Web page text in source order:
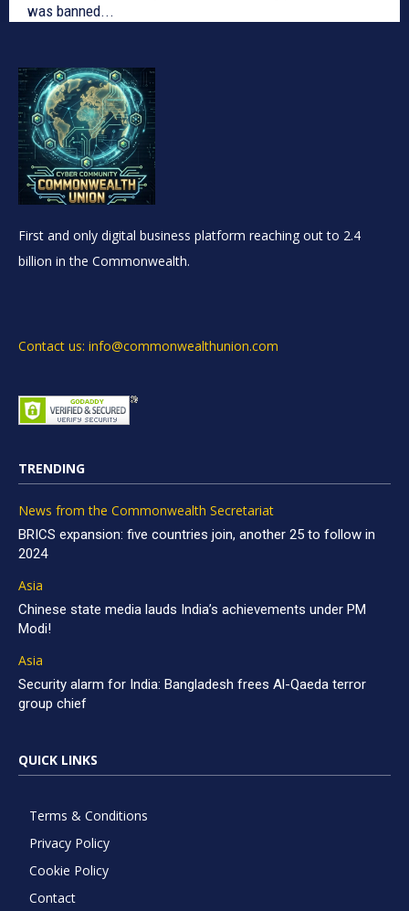
was banned...
First and only digital business platform reaching out to 2.4
billion in the Commonwealth.
Contact us: info@commonwealthunion.com
TRENDING
News from the Commonwealth Secretariat
BRICS expansion: five countries join, another 25 to follow in
2024
Asia
Chinese state media lauds India’s achievements under PM
Modi!
Asia
Security alarm for India: Bangladesh frees Al-Qaeda terror
group chief
QUICK LINKS
Terms & Conditions
Privacy Policy
Cookie Policy
Contact